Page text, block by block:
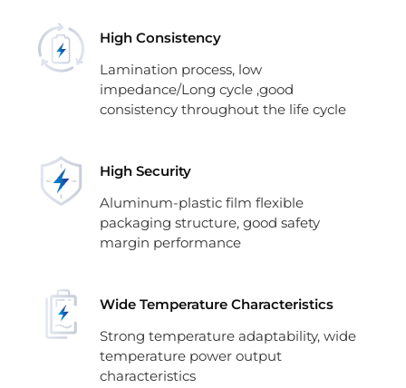
High Consistency
Lamination process, low
impedance/Long cycle ,good
consistency throughout the life cycle
High Security
Aluminum-plastic film flexible
packaging structure, good safety
margin performance
Wide Temperature Characteristics
Strong temperature adaptability, wide
temperature power output
characteristics